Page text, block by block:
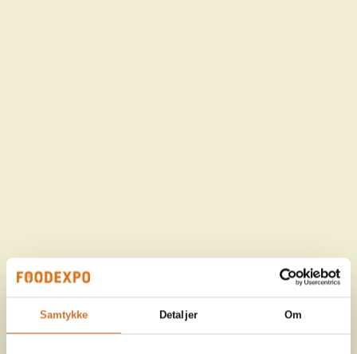
Samtykke Detaljer Om